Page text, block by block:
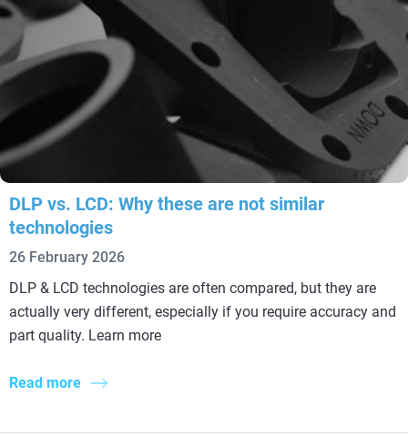
DLP vs. LCD: Why these are not similar
technologies
26 February 2026
DLP & LCD technologies are often compared, but they are
actually very different, especially if you require accuracy and
part quality. Learn more
Read more